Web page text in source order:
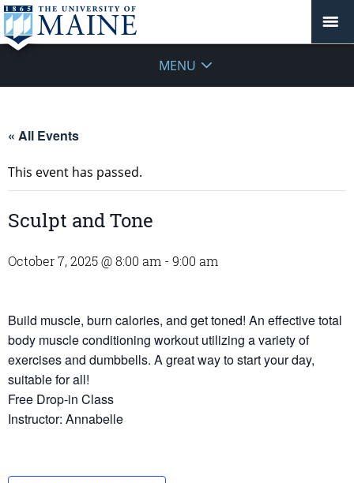
MENU
« All Events
This event has passed.
Sculpt and Tone
October 7, 2025 @ 8:00 am - 9:00 am
Build muscle, burn calories, and get toned! An effective total
body muscle conditioning workout utilizing a variety of
exercises and dumbbells. A great way to start your day,
suitable for all!
Free Drop-in Class
Instructor: Annabelle